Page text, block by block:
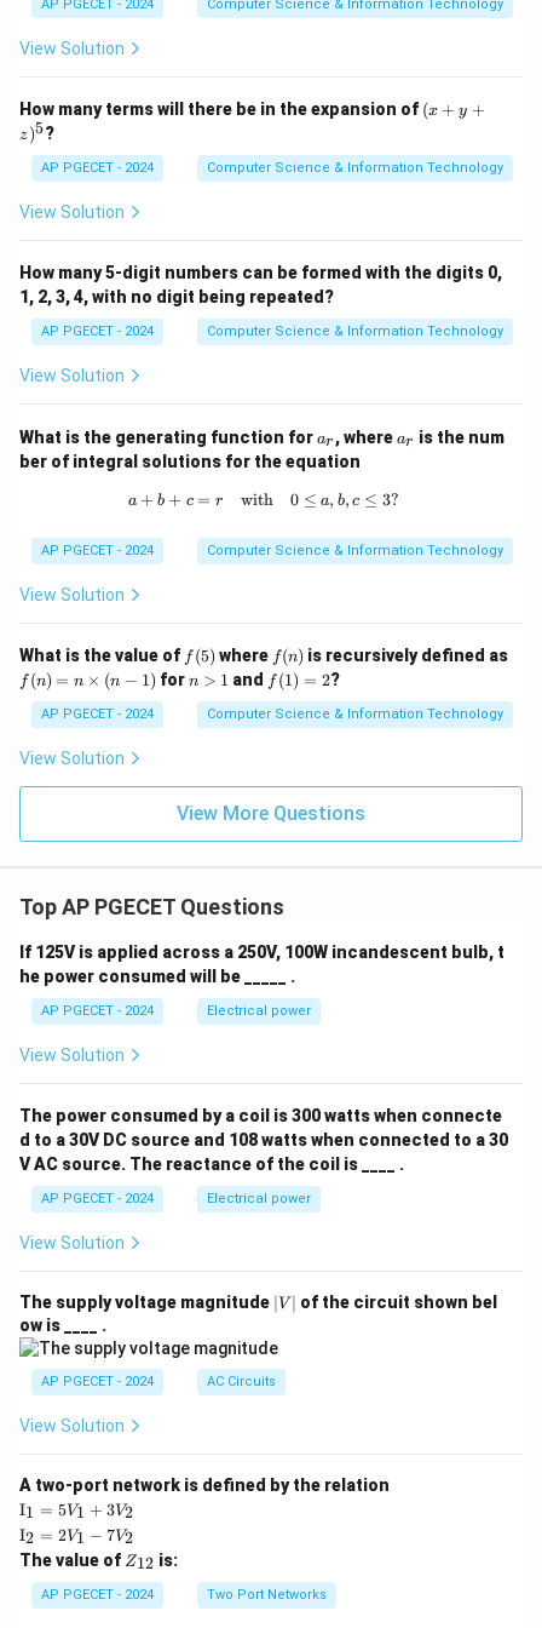
is25
25.
AP PGECET - 2024 Computer Science & Information Technology
View Solution
How many terms will there be in the expansion of (x
+
+
z)
(x + y +
z)5?
AP PGECET - 2024 Computer Science & Information Technology
View Solution
How many 5-digit numbers can be formed with the digits 0,
1, 2, 3, 4, with no digit being repeated?
AP PGECET - 2024 Computer Science & Information Technology
View Solution
What is the generating function for a
r
ar , where a
ar is the num
ber of integral solutions for the equation
a + b + c = r \quad \text{with}
a + b + c = r with 0 ≤ a, b, c ≤ 3?
AP PGECET - 2024 Computer Science & Information Technology
View Solution
What is the value of f
(5)
f (5) where f
(n)
f(n) is recursively defined as
f
(n)
\ti
s
f (n) = n × (n − 1) forn
n > 1 and f
(1)
=
2
f(1) = 2?
AP PGECET - 2024 Computer Science & Information Technology
View Solution
View More Questions
Top AP PGECET Questions
If 125V is applied across a 250V, 100W incandescent bulb, t
he power consumed will be _____ .
AP PGECET - 2024 Electrical power
View Solution
The power consumed by a coil is 300 watts when connecte
d to a 30V DC source and 108 watts when connected to a 30
V AC source. The reactance of the coil is ____ .
AP PGECET - 2024 Electrical power
View Solution
The supply voltage magnitude |
V
∣V ∣ of the circuit shown bel
ow is ____ .
AP PGECET - 2024 AC Circuits
View Solution
A two-port network is defined by the relation
\te
xt
{I}
_1
=
5V
I1 = 5V1 + 3V2
\te
xt
{I}
_2
=
I2 = 2V1 − 7V2
The value of Z
{1
2}
Z12 is:
AP PGECET - 2024 Two Port Networks